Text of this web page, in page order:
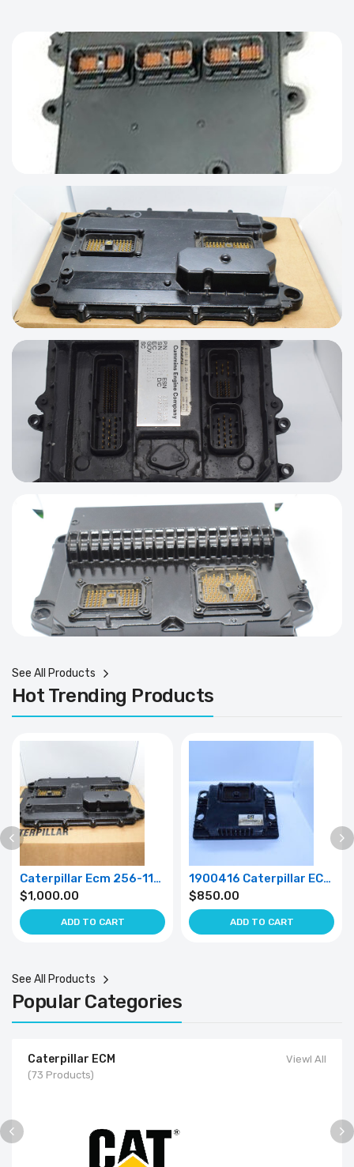
Hot Trending Products
See All Products
Caterpillar Ecm 256-1159
$1,000.00
ADD TO CART
1900416 Caterpillar ECM 190-0416
$850.00
ADD TO CART
Popular Categories
See All Products
Caterpillar ECM
Viewl All
(73 Products)